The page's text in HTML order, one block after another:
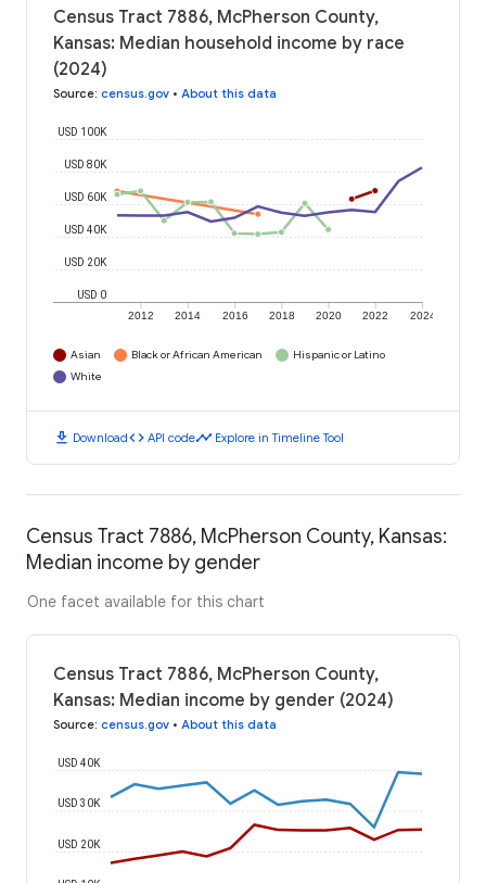
Census Tract 7886, McPherson County,
Kansas: Median household income by race
(2024)
Source: census.gov • About this data
2012 2014 2016 2018 2020 2022 2024
USD 0
USD 20K
USD 40K
USD 60K
USD 80K
USD 100K
Asian Black or African American
Hispanic or Latino
White
download Downloadcode API codetimeline Explore in Timeline Tool
Census Tract 7886, McPherson County, Kansas:
Median income by gender
One facet available for this chart
Census Tract 7886, McPherson County,
Kansas: Median income by gender (2024)
Source: census.gov • About this data
USD 20K
USD 30K
USD 40K